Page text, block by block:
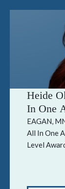
Heide
In One
Level
EAGAN,
All In One
Level